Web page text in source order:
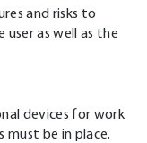
and risks to
as well as the
devices for work
must be in place.